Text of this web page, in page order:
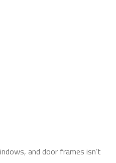
and door frames isn’t